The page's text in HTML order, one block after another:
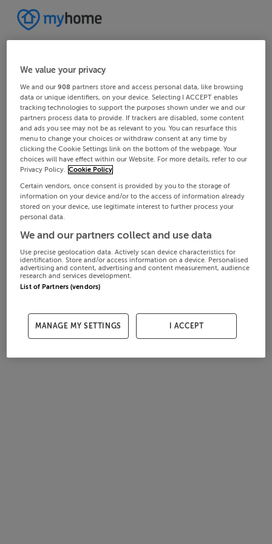
We value your privacy
We and our908 partners store and access personal data, like browsing
data or unique identifiers, on your device. Selecting I ACCEPT enables
tracking technologies to support the purposes shown under we and our
partners process data to provide. If trackers are disabled, some content
and ads you see may not be as relevant to you. You can resurface this
menu to change your choices or withdraw consent at any time by
clicking the Cookie Settings link on the bottom of the webpage. Your
choices will have effect within our Website. For more details, refer to our
Privacy Policy. Cookie Policy
Certain vendors, once consent is provided by you to the storage of
information on your device and/or to the access of information already
stored on your device, use legitimate interest to further process your
personal data.
We and our partners collect and use data
Use precise geolocation data. Actively scan device characteristics for
identification. Store and/or access information on a device. Personalised
advertising and content, advertising and content measurement, audience
research and services development.
List of Partners (vendors)
MANAGE MY SETTINGS I ACCEPT